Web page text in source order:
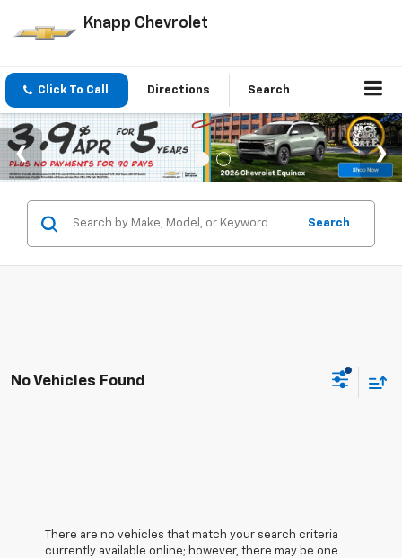
Knapp Chevrolet
Click To Call Directions Search
Search
No Vehicles Found
There are no vehicles that match your search criteria
currently available online; however, there may be one